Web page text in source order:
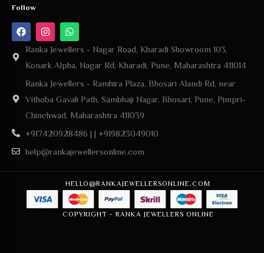
Konark Alpha, Nagar Rd, Kharadi, Pune, Maharashtra 411014
Ranka Jewellers - Ramhira Plaza, Bhosari Alandi Rd, near
Vithoba Gavali Path, Sambhaji Nagar, Bhosari, Pune, Pimpri-
help@rankajewellersonline.com
COPYRIGHT - RANKA JEWELLERS ONLINE